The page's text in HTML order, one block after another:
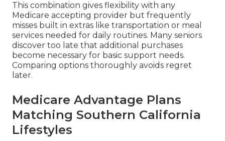
This combination gives flexibility with any
Medicare accepting provider but frequently
misses built in extras like transportation or meal
services needed for daily routines. Many seniors
discover too late that additional purchases
become necessary for basic support needs.
Comparing options thoroughly avoids regret
later.
Medicare Advantage Plans
Matching Southern California
Lifestyles